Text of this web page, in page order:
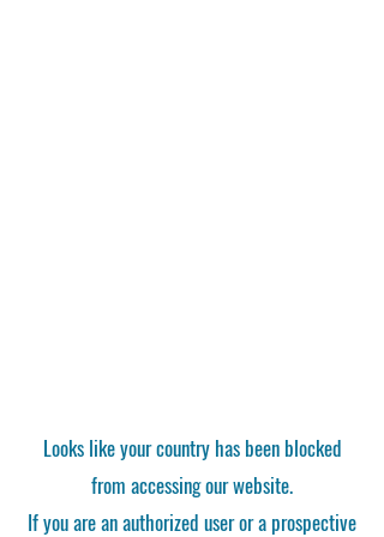
Looks like your country has been blocked
from accessing our website.
If you are an authorized user or a prospective